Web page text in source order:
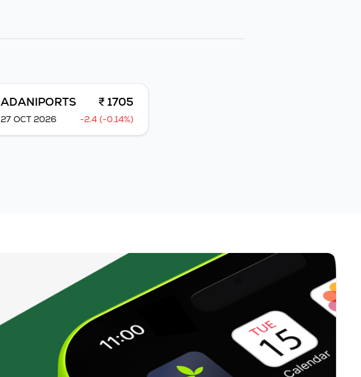
ADANIPORTS ₹ 1705
27 OCT 2026 -2.4 (-0.14%)